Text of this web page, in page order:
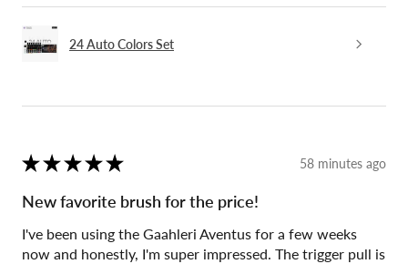
24 Auto Colors Set
★ ★ ★ ★ ★ 58 minutes ago
New favorite brush for the price!
I've been using the Gaahleri Aventus for a few weeks
now and honestly, I'm super impressed. The trigger pull is